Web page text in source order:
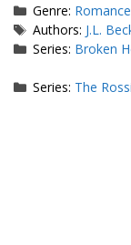
Categories
Genre: Romance
Tags
Authors: J.L.
Series: Broken
Series: The